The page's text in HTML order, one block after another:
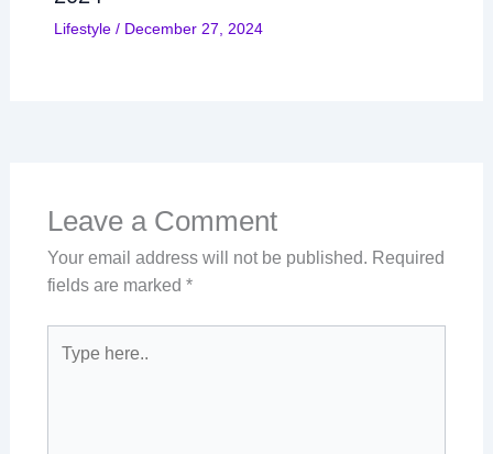
Lifestyle/ December 27, 2024
Leave a Comment
Your email address will not be published. Required
fields are marked *
here..